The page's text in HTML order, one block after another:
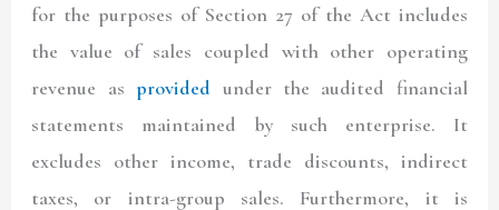
for the purposes of Section 27 of the Act includes
the value of sales coupled with other operating
revenue asprovided under the audited financial
statements maintained by such enterprise. It
excludes other income, trade discounts, indirect
taxes, or intra-group sales. Furthermore, it is